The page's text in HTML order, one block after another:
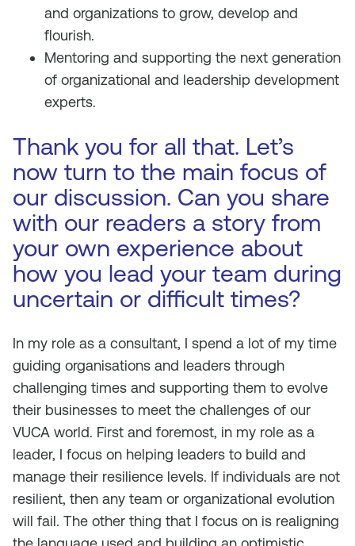
and organizations to grow, develop and
flourish.
Mentoring and supporting the next generation
of organizational and leadership development
experts.
Thank you for all that. Let’s
now turn to the main focus of
our discussion. Can you share
with our readers a story from
your own experience about
how you lead your team during
uncertain or difficult times?
In my role as a consultant, I spend a lot of my time
guiding organisations and leaders through
challenging times and supporting them to evolve
their businesses to meet the challenges of our
VUCA world. First and foremost, in my role as a
leader, I focus on helping leaders to build and
manage their resilience levels. If individuals are not
resilient, then any team or organizational evolution
will fail. The other thing that I focus on is realigning